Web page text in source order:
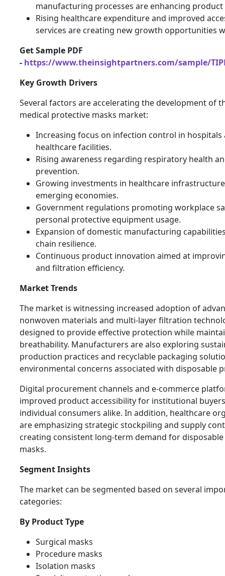
manufacturing processes are enhancing
Rising healthcare expenditure and improved
services are creating new growth opportunities
Get Sample PDF
- https://www.theinsightpartners.com/sample/
Key Growth Drivers
Several factors are accelerating the development of
medical protective masks market:
Increasing focus on infection control in hospitals
healthcare facilities.
Rising awareness regarding respiratory health
prevention.
Growing investments in healthcare
emerging economies.
Government regulations promoting workplace
personal protective equipment usage.
Expansion of domestic manufacturing
chain resilience.
Continuous product innovation aimed at
and filtration efficiency.
Market Trends
The market is witnessing increased adoption of
nonwoven materials and multi-layer filtration
designed to provide effective protection while
breathability. Manufacturers are also exploring
production practices and recyclable packaging
environmental concerns associated with disposable
Digital procurement channels and e-commerce
improved product accessibility for institutional
individual consumers alike. In addition, healthcare
are emphasizing strategic stockpiling and supply
creating consistent long-term demand for
masks.
Segment Insights
The market can be segmented based on several
categories:
By Product Type
Surgical masks
Procedure masks
Isolation masks